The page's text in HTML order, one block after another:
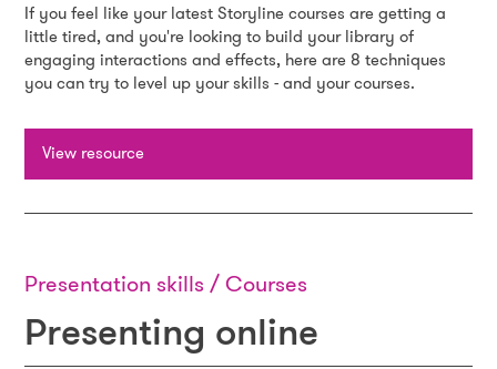
If you feel like your latest Storyline courses are getting a
little tired, and you're looking to build your library of
engaging interactions and effects, here are 8 techniques
you can try to level up your skills - and your courses.
View resource
Presentation skills / Courses
Presenting online